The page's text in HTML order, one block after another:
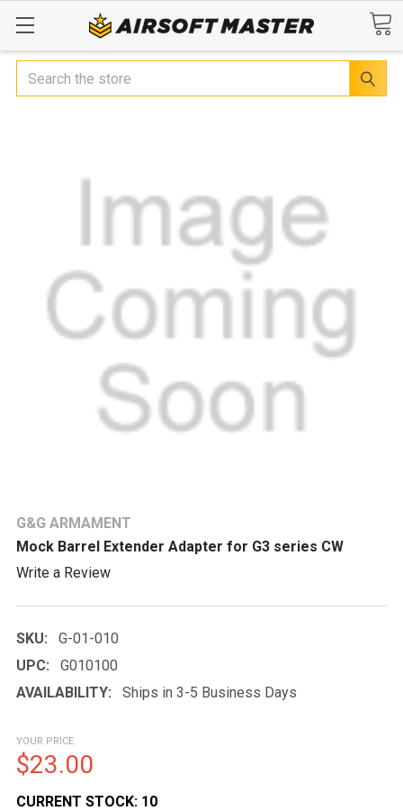
Search
G&G ARMAMENT
Mock Barrel Extender Adapter for G3 series CW
Write a Review
SKU:
G-01-010
UPC:
G010100
AVAILABILITY:
Ships in 3-5 Business Days
YOUR PRICE
$23.00
CURRENT STOCK: 10